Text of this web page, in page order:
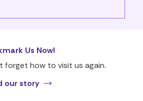
Us Now!
forget how to visit us again.
our story